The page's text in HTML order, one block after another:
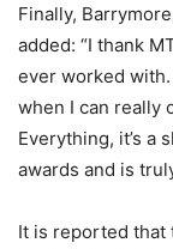
Finally,
added: “I thank
ever worked with.
when I can really
Everything, it’s a
awards and is
It is reported that